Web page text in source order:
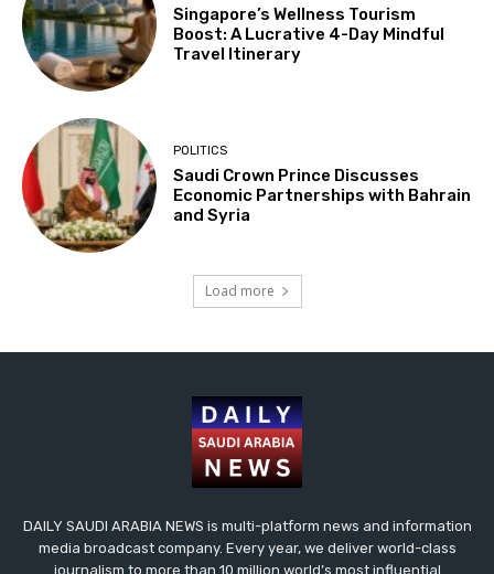
Singapore’s Wellness Tourism
Boost: A Lucrative 4-Day Mindful
Travel Itinerary
POLITICS
Saudi Crown Prince Discusses
Economic Partnerships with Bahrain
and Syria
Load more
DAILY SAUDI ARABIA NEWS is multi-platform news and information
media broadcast company. Every year, we deliver world-class
journalism to more than 10 million world’s most influential